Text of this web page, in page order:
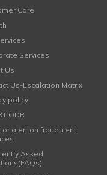
Care
Services
Us
Us-Escalation Matrix
policy
ODR
alert on fraudulent
Asked